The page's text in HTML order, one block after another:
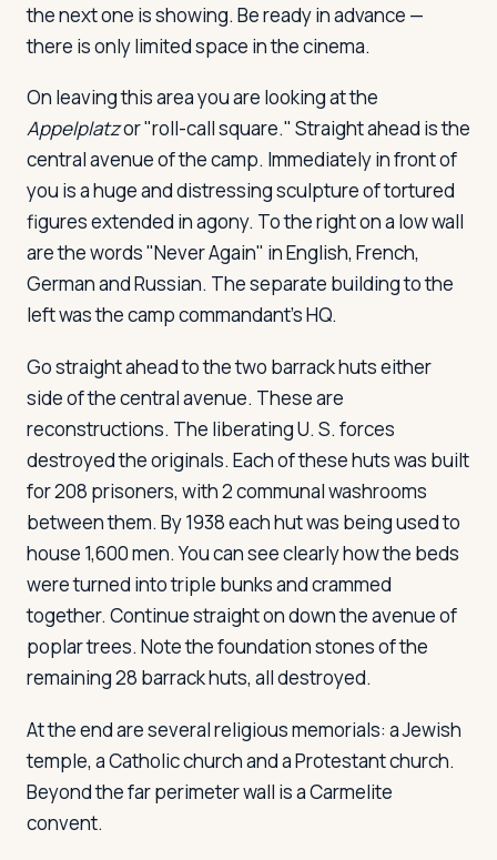
the next one is showing. Be ready in advance —
there is only limited space in the cinema.
On leaving this area you are looking at the
Appelplatzor "roll-call square." Straight ahead is the
central avenue of the camp. Immediately in front of
you is a huge and distressing sculpture of tortured
figures extended in agony. To the right on a low wall
are the words "Never Again" in English, French,
German and Russian. The separate building to the
left was the camp commandant's HQ.
Go straight ahead to the two barrack huts either
side of the central avenue. These are
reconstructions. The liberating U. S. forces
destroyed the originals. Each of these huts was built
for 208 prisoners, with 2 communal washrooms
between them. By 1938 each hut was being used to
house 1,600 men. You can see clearly how the beds
were turned into triple bunks and crammed
together. Continue straight on down the avenue of
poplar trees. Note the foundation stones of the
remaining 28 barrack huts, all destroyed.
At the end are several religious memorials: a Jewish
temple, a Catholic church and a Protestant church.
Beyond the far perimeter wall is a Carmelite
convent.